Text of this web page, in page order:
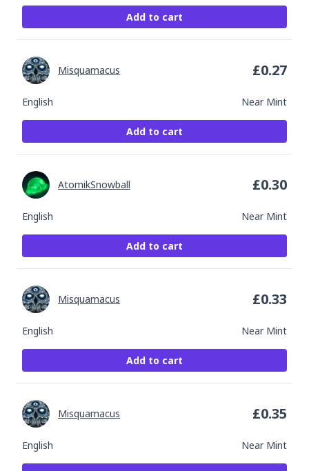
Add to cart
English Near Mint
Misquamacus £0.27
Add to cart
English Near Mint
AtomikSnowball £0.30
Add to cart
English Near Mint
Misquamacus £0.33
Add to cart
English Near Mint
Misquamacus £0.35